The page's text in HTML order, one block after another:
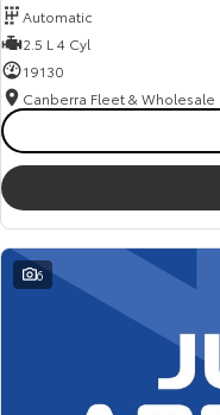
Automatic
2.5 L 4 Cyl
19130
6